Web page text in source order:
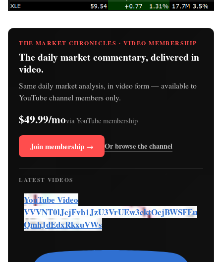
THE MARKET CHRONICLES · VIDEO MEMBERSHIP
The daily market commentary, delivered in
video.
Same daily market analysis, in video form — available to
YouTube channel members only.
$49.99/movia YouTube membership
Join membership → Or browse the channel
LATEST VIDEOS
YouTube Video
VVVNT0lJcjFvb1JzU3VrUEw3cktOcjBWSFEu
QmhJdEdxRkxuVWs